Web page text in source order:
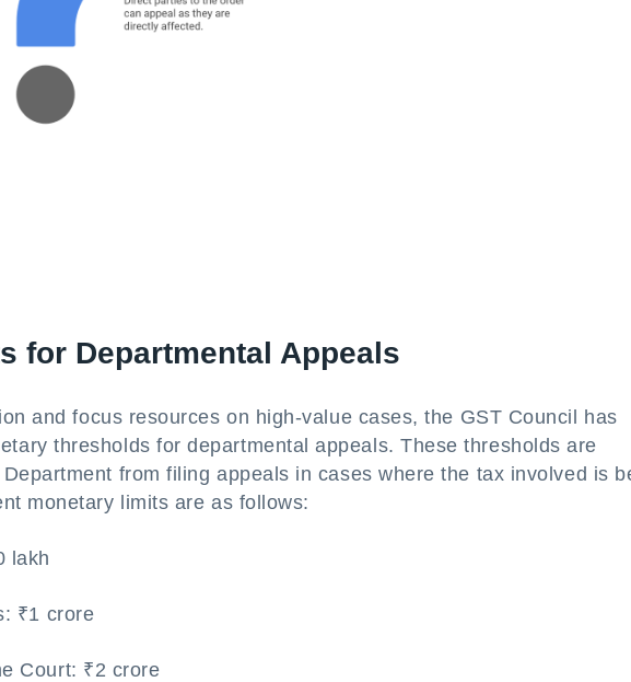
for Departmental Appeals
and focus resources on high-value cases, the GST Council has
thresholds for departmental appeals. These thresholds are
from filing appeals in cases where the tax involved is
monetary limits are as follows:
lakh
₹1 crore
Court: ₹2 crore